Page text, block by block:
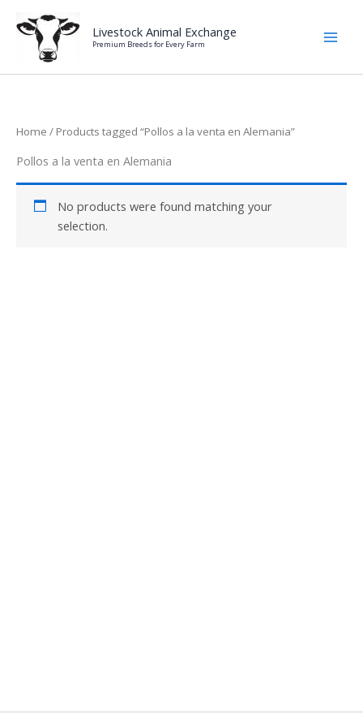
content
Livestock Animal Exchange
Premium Breeds for Every Farm
Home / Products tagged “Pollos a la venta en Alemania”
Pollos a la venta en Alemania
No products were found matching your
selection.